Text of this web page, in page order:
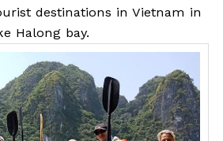
destinations in Vietnam in
Halong bay.